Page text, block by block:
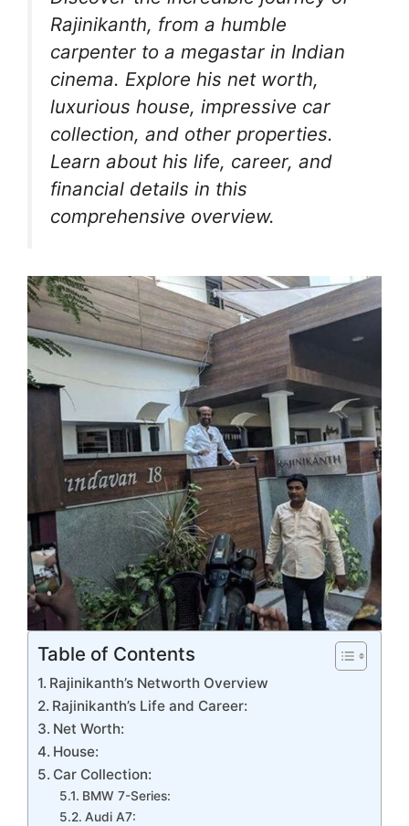
e
b
o
o
k
s
A
p
p
gr
a
m
e
dI
n
s
e
n
g
er
Rajinikanth, from a humble
carpenter to a megastar in Indian
cinema. Explore his net worth,
luxurious house, impressive car
collection, and other properties.
Learn about his life, career, and
financial details in this
comprehensive overview.
Table of Contents
Rajinikanth’s Networth Overview
Rajinikanth’s Life and Career:
Net Worth:
House:
Car Collection:
BMW 7-Series:
Audi A7: